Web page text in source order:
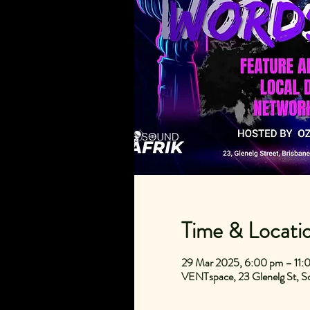
Time &
29 Mar 2025, 6:00 pm –
VENTspace, 23 Glenelg St,